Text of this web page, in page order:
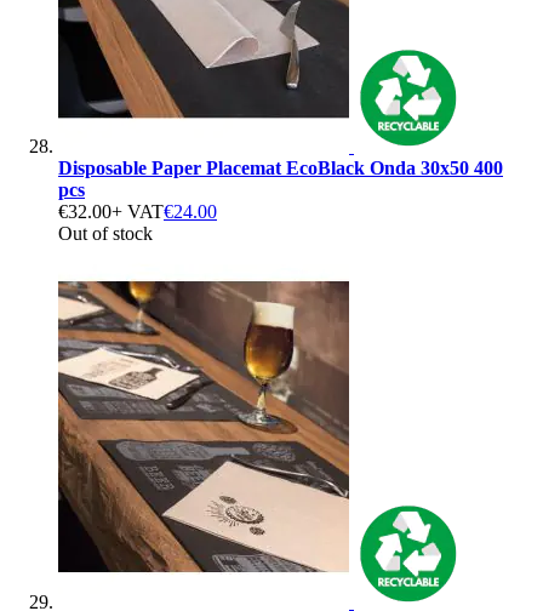
Disposable Paper Placemat EcoBlack Onda 30x50 400
pcs
€32.00+ VAT€24.00
Out of stock